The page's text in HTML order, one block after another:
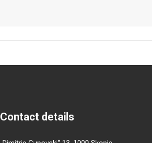
Contact details